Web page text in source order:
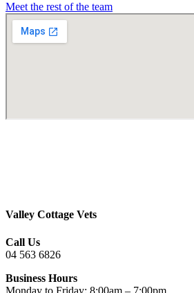
Meet the rest of the team
Valley Cottage Vets
Call Us
04 563 6826
Business Hours
Monday to Friday: 8:00am – 7:00pm